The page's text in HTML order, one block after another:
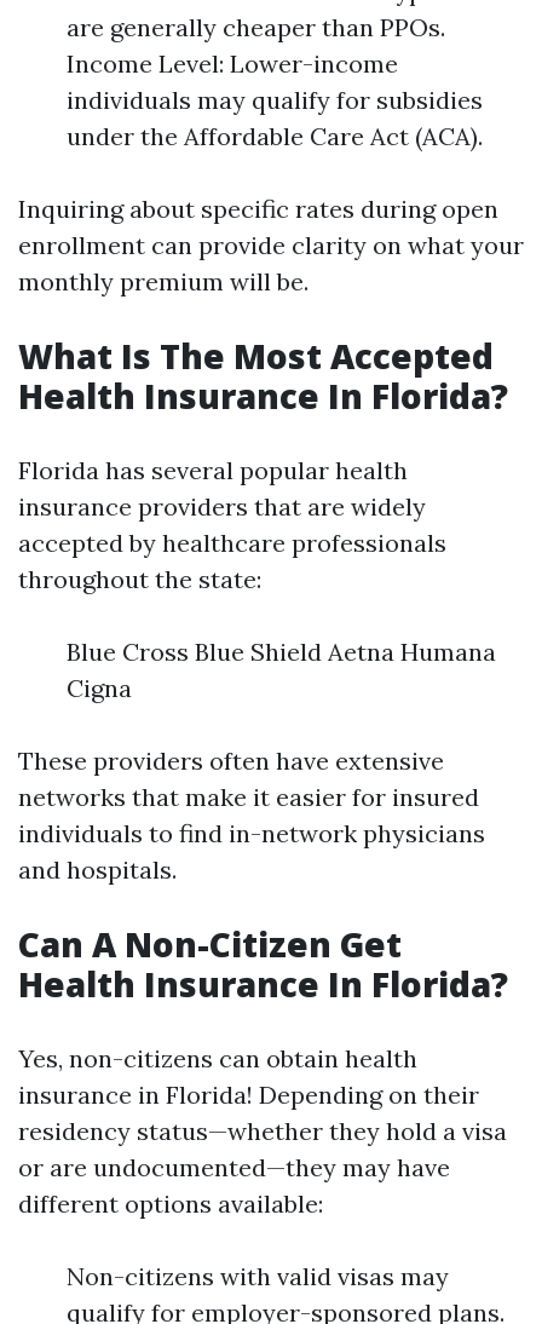
are generally cheaper than PPOs.
Income Level: Lower-income
individuals may qualify for subsidies
under the Affordable Care Act (ACA).
Inquiring about specific rates during open
enrollment can provide clarity on what your
monthly premium will be.
What Is The Most Accepted
Health Insurance In Florida?
Florida has several popular health
insurance providers that are widely
accepted by healthcare professionals
throughout the state:
Blue Cross Blue Shield Aetna Humana
Cigna
These providers often have extensive
networks that make it easier for insured
individuals to find in-network physicians
and hospitals.
Can A Non-Citizen Get
Health Insurance In Florida?
Yes, non-citizens can obtain health
insurance in Florida! Depending on their
residency status—whether they hold a visa
or are undocumented—they may have
different options available:
Non-citizens with valid visas may
qualify for employer-sponsored plans.